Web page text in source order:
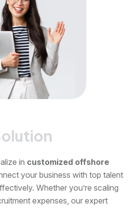
in customized offshore
your business with top talent
Whether you’re scaling
expenses, our expert